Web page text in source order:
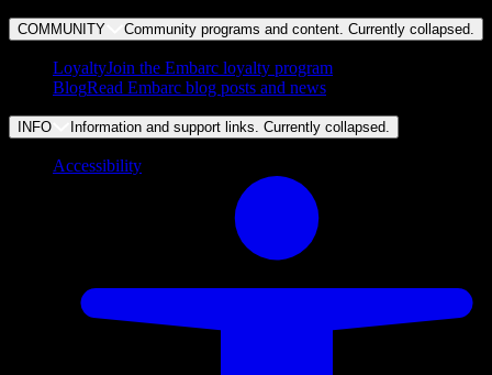
COMMUNITY Community programs and content. Currently collapsed.
LoyaltyJoin the Embarc loyalty program
BlogRead Embarc blog posts and news
INFO Information and support links. Currently collapsed.
Accessibility